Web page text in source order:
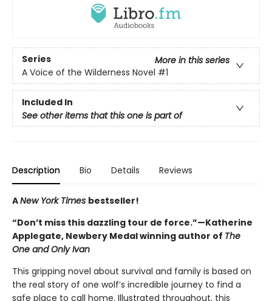
Series
More in this series
A Voice of the Wilderness Novel #1
Included In
See other items that this one is part of
Description Bio Details Reviews
ANew York Times bestseller!
“Don’t miss this dazzling tour de force.”—Katherine
Applegate, Newbery Medal winning author of The
One and Only Ivan
This gripping novel about survival and family is based on
the real story of one wolf’s incredible journey to find a
safe place to call home. Illustrated throughout, this